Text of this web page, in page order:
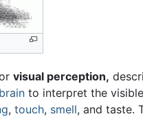
visual perception,
brain to interpret the
, touch, smell, and taste.